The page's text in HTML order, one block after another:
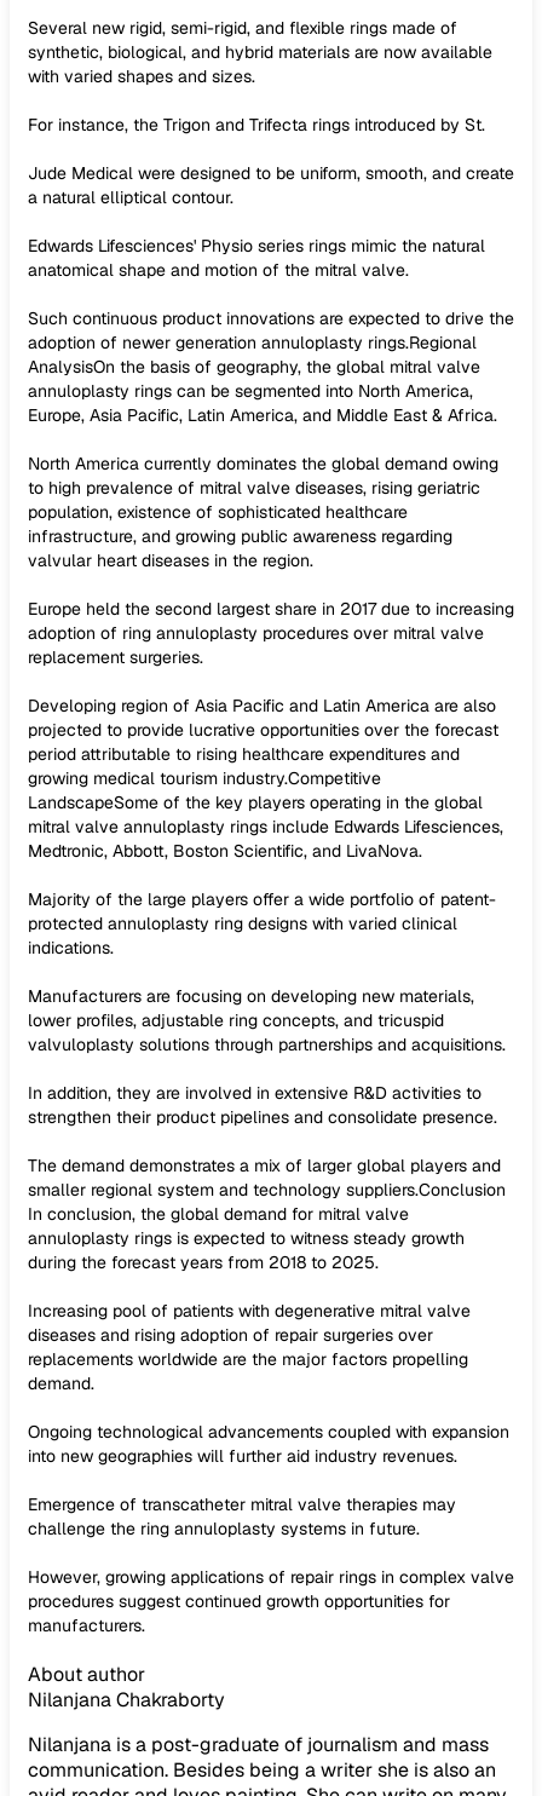
Several new rigid, semi-rigid, and flexible rings made of
synthetic, biological, and hybrid materials are now available
with varied shapes and sizes.
For instance, the Trigon and Trifecta rings introduced by St.
Jude Medical were designed to be uniform, smooth, and create
a natural elliptical contour.
Edwards Lifesciences' Physio series rings mimic the natural
anatomical shape and motion of the mitral valve.
Such continuous product innovations are expected to drive the
adoption of newer generation annuloplasty rings.Regional
AnalysisOn the basis of geography, the global mitral valve
annuloplasty rings can be segmented into North America,
Europe, Asia Pacific, Latin America, and Middle East & Africa.
North America currently dominates the global demand owing
to high prevalence of mitral valve diseases, rising geriatric
population, existence of sophisticated healthcare
infrastructure, and growing public awareness regarding
valvular heart diseases in the region.
Europe held the second largest share in 2017 due to increasing
adoption of ring annuloplasty procedures over mitral valve
replacement surgeries.
Developing region of Asia Pacific and Latin America are also
projected to provide lucrative opportunities over the forecast
period attributable to rising healthcare expenditures and
growing medical tourism industry.Competitive
LandscapeSome of the key players operating in the global
mitral valve annuloplasty rings include Edwards Lifesciences,
Medtronic, Abbott, Boston Scientific, and LivaNova.
Majority of the large players offer a wide portfolio of patent-
protected annuloplasty ring designs with varied clinical
indications.
Manufacturers are focusing on developing new materials,
lower profiles, adjustable ring concepts, and tricuspid
valvuloplasty solutions through partnerships and acquisitions.
In addition, they are involved in extensive R&D activities to
strengthen their product pipelines and consolidate presence.
The demand demonstrates a mix of larger global players and
smaller regional system and technology suppliers.Conclusion
In conclusion, the global demand for mitral valve
annuloplasty rings is expected to witness steady growth
during the forecast years from 2018 to 2025.
Increasing pool of patients with degenerative mitral valve
diseases and rising adoption of repair surgeries over
replacements worldwide are the major factors propelling
demand.
Ongoing technological advancements coupled with expansion
into new geographies will further aid industry revenues.
Emergence of transcatheter mitral valve therapies may
challenge the ring annuloplasty systems in future.
However, growing applications of repair rings in complex valve
procedures suggest continued growth opportunities for
manufacturers.
About author
Nilanjana Chakraborty
Nilanjana is a post-graduate of journalism and mass
communication. Besides being a writer she is also an